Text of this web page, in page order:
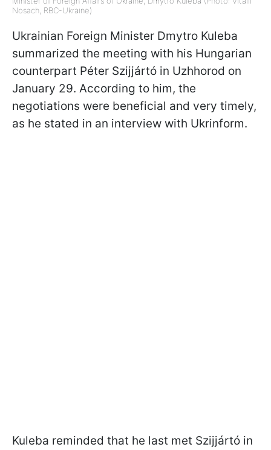
Nosach, RBC-Ukraine)
Ukrainian Foreign Minister Dmytro Kuleba
summarized the meeting with his Hungarian
counterpart Péter Szijjártó in Uzhhorod on
January 29. According to him, the
negotiations were beneficial and very timely,
as he stated in an interview with Ukrinform.
Kuleba reminded that he last met Szijjártó in